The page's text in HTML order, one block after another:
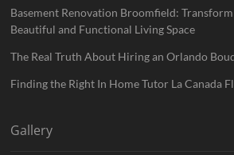
Basement Renovation Broomfield:
Beautiful and Functional Living Space
The Real Truth About Hiring an Orlando
Finding the Right In Home Tutor La Canada
Gallery